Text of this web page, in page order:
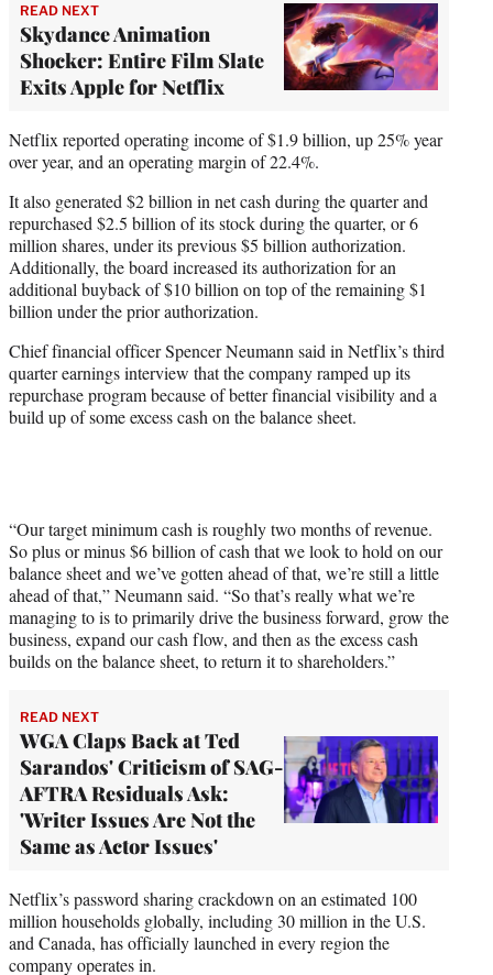
READ NEXT
Skydance Animation
Shocker: Entire Film Slate
Exits Apple for Netflix
Netflix reported operating income of $1.9 billion, up 25% year
over year, and an operating margin of 22.4%.
It also generated $2 billion in net cash during the quarter and
repurchased $2.5 billion of its stock during the quarter, or 6
million shares, under its previous $5 billion authorization.
Additionally, the board increased its authorization for an
additional buyback of $10 billion on top of the remaining $1
billion under the prior authorization.
Chief financial officer Spencer Neumann said in Netflix’s third
quarter earnings interview that the company ramped up its
repurchase program because of better financial visibility and a
build up of some excess cash on the balance sheet.
“Our target minimum cash is roughly two months of revenue.
So plus or minus $6 billion of cash that we look to hold on our
balance sheet and we’ve gotten ahead of that, we’re still a little
ahead of that,” Neumann said. “So that’s really what we’re
managing to is to primarily drive the business forward, grow the
business, expand our cash flow, and then as the excess cash
builds on the balance sheet, to return it to shareholders.”
READ NEXT
WGA Claps Back at Ted
Sarandos' Criticism of SAG-
AFTRA Residuals Ask:
'Writer Issues Are Not the
Same as Actor Issues'
Netflix’s password sharing crackdown on an estimated 100
million households globally, including 30 million in the U.S.
and Canada, has officially launched in every region the
company operates in.